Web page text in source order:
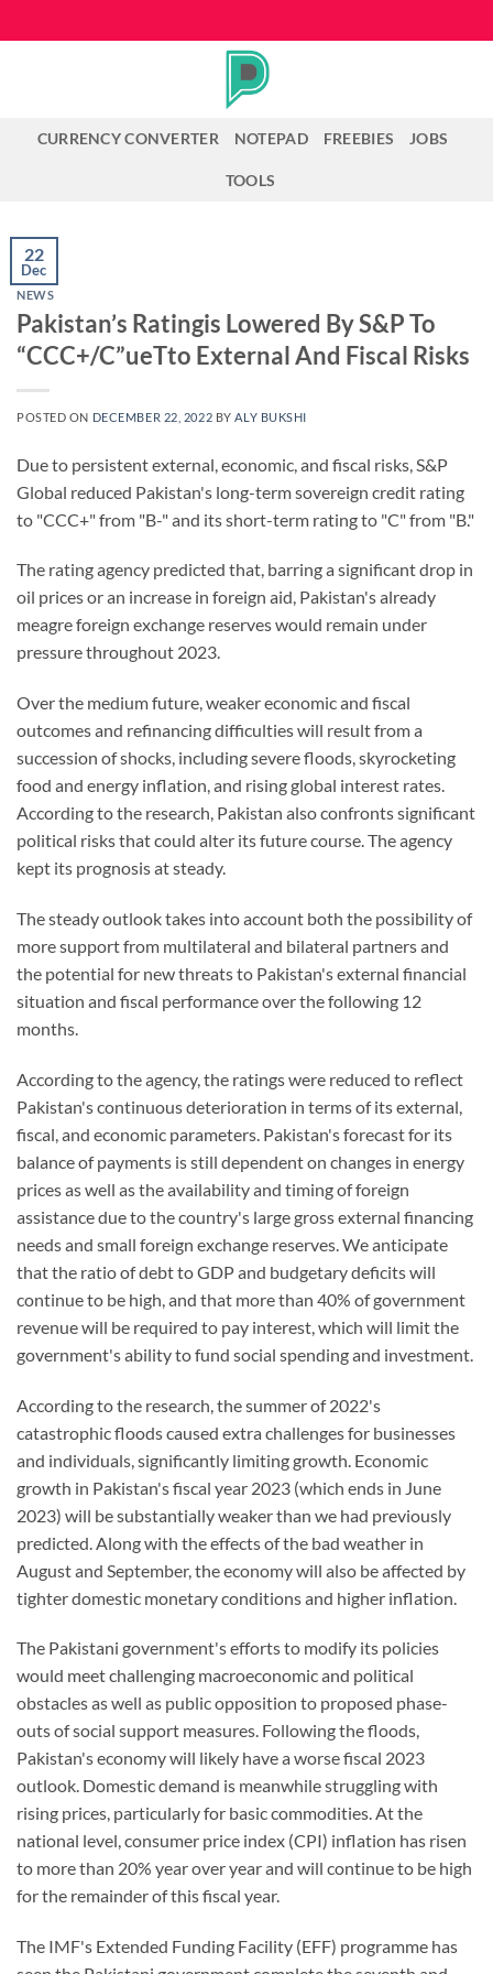
to
CURRENCY CONVERTER NOTEPAD FREEBIES JOBS
TOOLS
22
Dec
NEWS
Pakistan’s Ratingis Lowered By S&P To
“CCC+/C”ueTto External And Fiscal Risks
POSTED ON DECEMBER 22, 2022 BY ALY BUKSHI
Due to persistent external, economic, and fiscal risks, S&P
Global reduced Pakistan's long-term sovereign credit rating
to "CCC+" from "B-" and its short-term rating to "C" from "B."
The rating agency predicted that, barring a significant drop in
oil prices or an increase in foreign aid, Pakistan's already
meagre foreign exchange reserves would remain under
pressure throughout 2023.
Over the medium future, weaker economic and fiscal
outcomes and refinancing difficulties will result from a
succession of shocks, including severe floods, skyrocketing
food and energy inflation, and rising global interest rates.
According to the research, Pakistan also confronts significant
political risks that could alter its future course. The agency
kept its prognosis at steady.
The steady outlook takes into account both the possibility of
more support from multilateral and bilateral partners and
the potential for new threats to Pakistan's external financial
situation and fiscal performance over the following 12
months.
According to the agency, the ratings were reduced to reflect
Pakistan's continuous deterioration in terms of its external,
fiscal, and economic parameters. Pakistan's forecast for its
balance of payments is still dependent on changes in energy
prices as well as the availability and timing of foreign
assistance due to the country's large gross external financing
needs and small foreign exchange reserves. We anticipate
that the ratio of debt to GDP and budgetary deficits will
continue to be high, and that more than 40% of government
revenue will be required to pay interest, which will limit the
government's ability to fund social spending and investment.
According to the research, the summer of 2022's
catastrophic floods caused extra challenges for businesses
and individuals, significantly limiting growth. Economic
growth in Pakistan's fiscal year 2023 (which ends in June
2023) will be substantially weaker than we had previously
predicted. Along with the effects of the bad weather in
August and September, the economy will also be affected by
tighter domestic monetary conditions and higher inflation.
The Pakistani government's efforts to modify its policies
would meet challenging macroeconomic and political
obstacles as well as public opposition to proposed phase-
outs of social support measures. Following the floods,
Pakistan's economy will likely have a worse fiscal 2023
outlook. Domestic demand is meanwhile struggling with
rising prices, particularly for basic commodities. At the
national level, consumer price index (CPI) inflation has risen
to more than 20% year over year and will continue to be high
for the remainder of this fiscal year.
The IMF's Extended Funding Facility (EFF) programme has